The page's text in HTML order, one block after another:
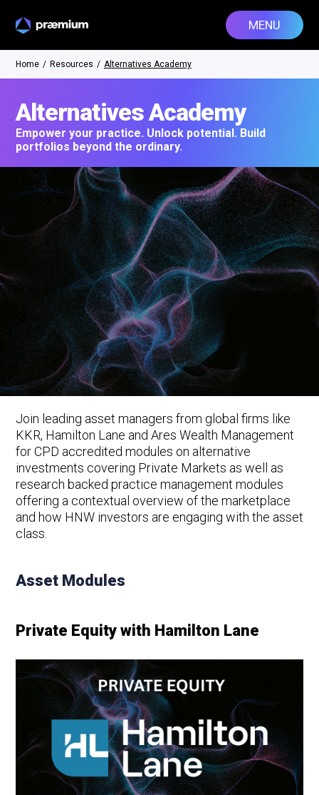
MENU
Home / Resources / Alternatives Academy
Alternatives Academy
Empower your practice. Unlock potential. Build
portfolios beyond the ordinary.
Join leading asset managers from global firms like
KKR, Hamilton Lane and Ares Wealth Management
for CPD accredited modules on alternative
investments covering Private Markets as well as
research backed practice management modules
offering a contextual overview of the marketplace
and how HNW investors are engaging with the asset
class.
Asset Modules
Private Equity with Hamilton Lane